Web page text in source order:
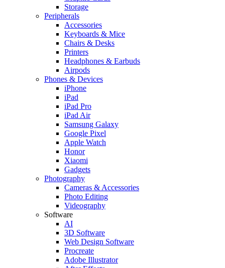
Storage
Peripherals
Accessories
Keyboards & Mice
Chairs & Desks
Printers
Headphones & Earbuds
Airpods
Phones & Devices
iPhone
iPad
iPad Pro
iPad Air
Samsung Galaxy
Google Pixel
Apple Watch
Honor
Xiaomi
Gadgets
Photography
Cameras & Accessories
Photo Editing
Videography
Software
AI
3D Software
Web Design Software
Procreate
Adobe Illustrator